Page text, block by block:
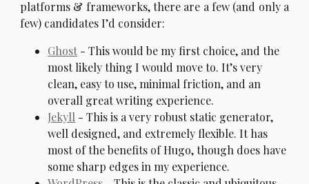
platforms & frameworks, there are a few (and only a
few) candidates I’d consider:
Ghost - This would be my first choice, and the
most likely thing I would move to. It’s very
clean, easy to use, minimal friction, and an
overall great writing experience.
Jekyll - This is a very robust static generator,
well designed, and extremely flexible. It has
most of the benefits of Hugo, though does have
some sharp edges in my experience.